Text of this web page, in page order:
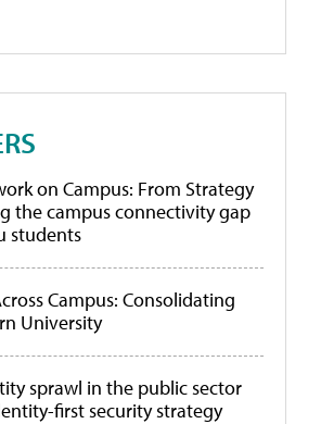
on Campus: From Strategy
the campus connectivity gap
students
Campus: Consolidating
University
sprawl in the public sector
first security strategy